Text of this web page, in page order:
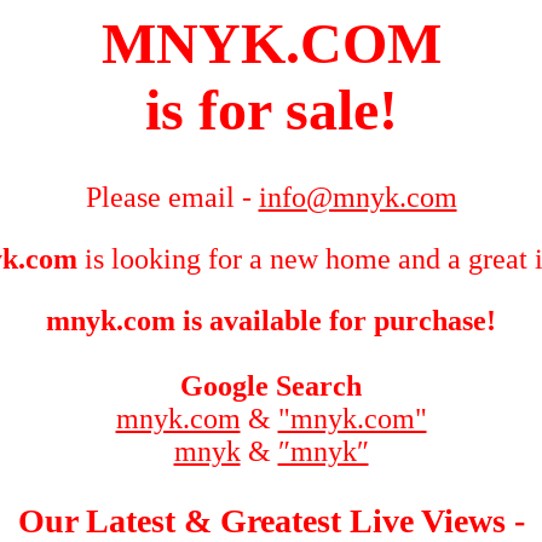
MNYK.COM
is for sale!
Please email - info@mnyk.com
is looking for a new home and a great
mnyk.com is available for purchase!
Google Search
mnyk.com & "mnyk.com"
mnyk& ″mnyk″
Our Latest & Greatest Live Views -